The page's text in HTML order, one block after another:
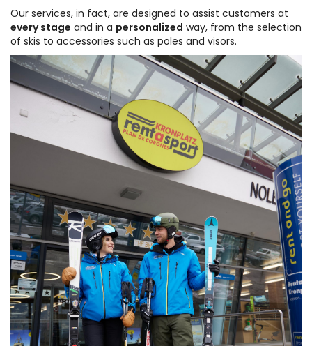
Our services, in fact, are designed to assist customers at
every stage and in a personalized way, from the selection
of skis to accessories such as poles and visors.